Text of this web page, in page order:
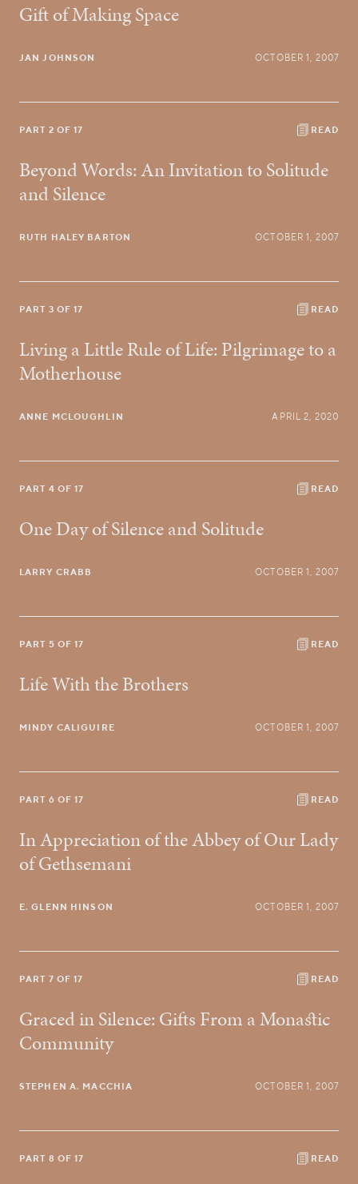
Gift of Making Space
JAN JOHNSON OCTOBER 1, 2007
PART 2 OF 17 READ
Beyond Words: An Invitation to Solitude
and Silence
RUTH HALEY BARTON OCTOBER 1, 2007
PART 3 OF 17 READ
Living a Little Rule of Life: Pilgrimage to a
Motherhouse
ANNE MCLOUGHLIN APRIL 2, 2020
PART 4 OF 17 READ
One Day of Silence and Solitude
LARRY CRABB OCTOBER 1, 2007
PART 5 OF 17 READ
Life With the Brothers
MINDY CALIGUIRE OCTOBER 1, 2007
PART 6 OF 17 READ
In Appreciation of the Abbey of Our Lady
of Gethsemani
E. GLENN HINSON OCTOBER 1, 2007
PART 7 OF 17 READ
Graced in Silence: Gifts From a Monastic
Community
STEPHEN A. MACCHIA OCTOBER 1, 2007
PART 8 OF 17 READ